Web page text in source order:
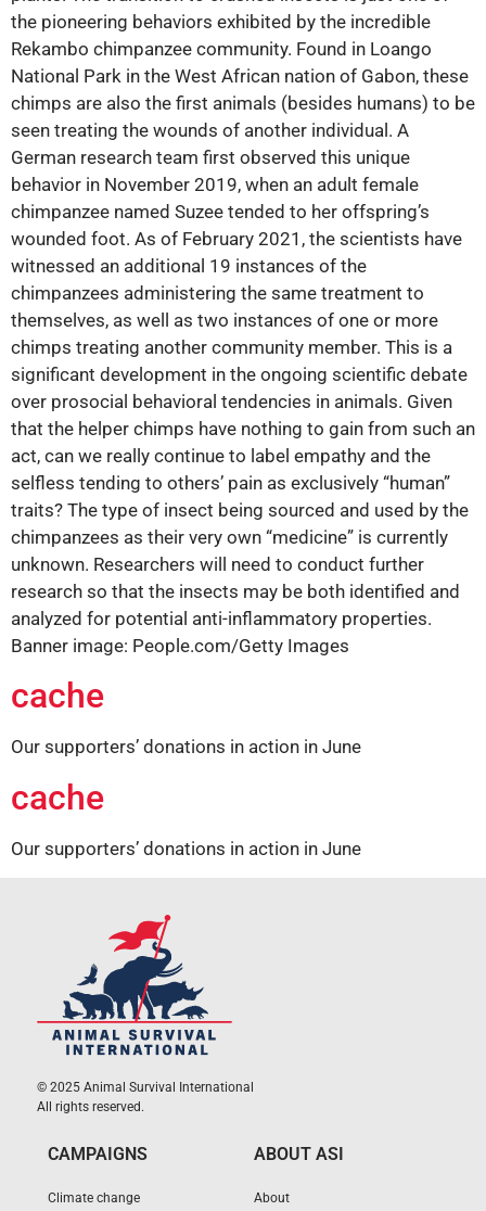
the pioneering behaviors exhibited by the incredible
Rekambo chimpanzee community. Found in Loango
National Park in the West African nation of Gabon, these
chimps are also the first animals (besides humans) to be
seen treating the wounds of another individual. A
German research team first observed this unique
behavior in November 2019, when an adult female
chimpanzee named Suzee tended to her offspring’s
wounded foot. As of February 2021, the scientists have
witnessed an additional 19 instances of the
chimpanzees administering the same treatment to
themselves, as well as two instances of one or more
chimps treating another community member. This is a
significant development in the ongoing scientific debate
over prosocial behavioral tendencies in animals. Given
that the helper chimps have nothing to gain from such an
act, can we really continue to label empathy and the
selfless tending to others’ pain as exclusively “human”
traits? The type of insect being sourced and used by the
chimpanzees as their very own “medicine” is currently
unknown. Researchers will need to conduct further
research so that the insects may be both identified and
analyzed for potential anti-inflammatory properties.
Banner image: People.com/Getty Images
cache
Our supporters’ donations in action in June
cache
Our supporters’ donations in action in June
© 2025 Animal Survival International
All rights reserved.
CAMPAIGNS
Climate change
ABOUT ASI
About